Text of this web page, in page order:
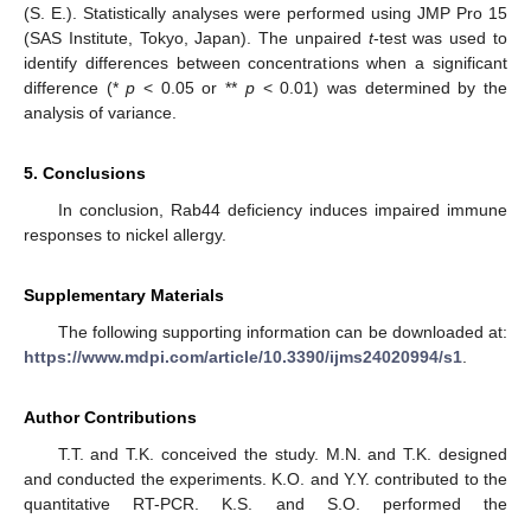
(S. E.). Statistically analyses were performed using JMP Pro 15
(SAS Institute, Tokyo, Japan). The unpaired t-test was used to
identify differences between concentrations when a significant
difference (*p < 0.05 or ** p< 0.01) was determined by the
analysis of variance.
5. Conclusions
In conclusion, Rab44 deficiency induces impaired immune
responses to nickel allergy.
Supplementary Materials
The following supporting information can be downloaded at:
https://www.mdpi.com/article/10.3390/ijms24020994/s1.
Author Contributions
T.T. and T.K. conceived the study. M.N. and T.K. designed
and conducted the experiments. K.O. and Y.Y. contributed to the
quantitative RT-PCR. K.S. and S.O. performed the